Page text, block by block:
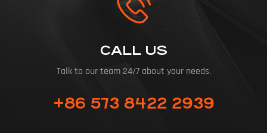
CALL US
Talk to our team 24/7 about your needs.
+86 573 8422 2939